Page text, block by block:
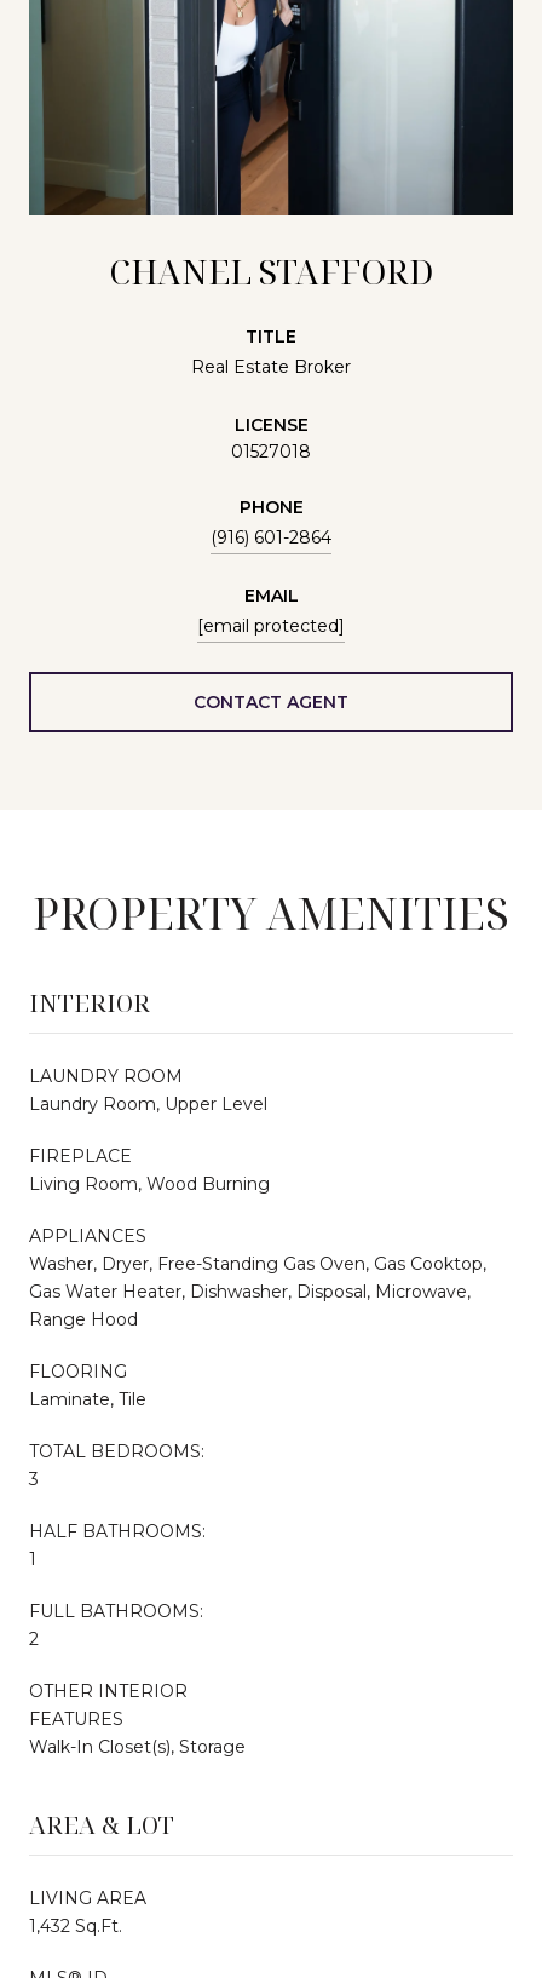
CHANEL STAFFORD
TITLE
Real Estate Broker
LICENSE
01527018
PHONE
(916) 601-2864
EMAIL
[email protected]
CONTACT AGENT
PROPERTY AMENITIES
INTERIOR
LAUNDRY ROOM
Laundry Room, Upper Level
FIREPLACE
Living Room, Wood Burning
APPLIANCES
Washer, Dryer, Free-Standing Gas Oven, Gas Cooktop,
Gas Water Heater, Dishwasher, Disposal, Microwave,
Range Hood
FLOORING
Laminate, Tile
TOTAL BEDROOMS:
3
HALF BATHROOMS:
1
FULL BATHROOMS:
2
OTHER INTERIOR
FEATURES
Walk-In Closet(s), Storage
AREA & LOT
LIVING AREA
1,432 Sq.Ft.